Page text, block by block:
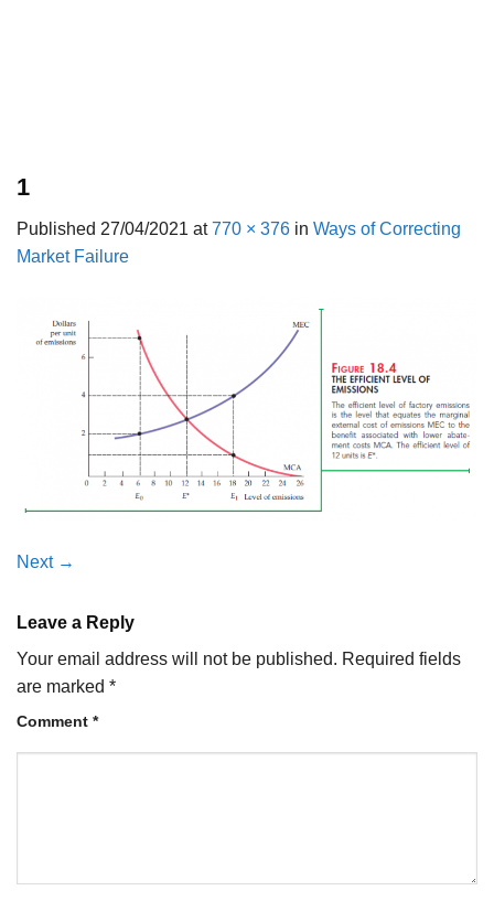
1
Published 27/04/2021 at770 × 376 in Ways of Correcting
Market Failure
Next →
Leave a Reply
Your email address will not be published. Required fields
are marked *
Comment *